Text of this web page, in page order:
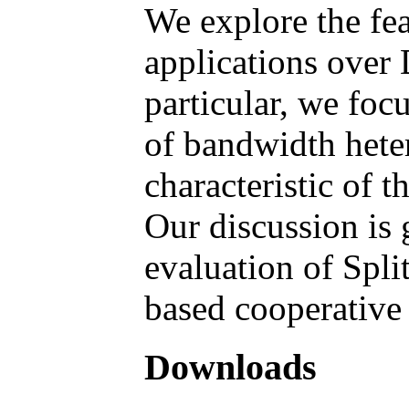
We explore the
applications over
particular, we
of bandwidth
characteristic of
Our discussion is
evaluation of
based
Downloads